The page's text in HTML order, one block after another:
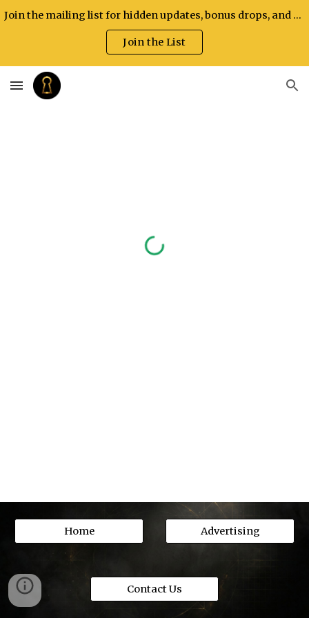
Join the mailing list for hidden updates, bonus drops, and exclusive announcements.
Join the List
Home Advertising
Contact Us